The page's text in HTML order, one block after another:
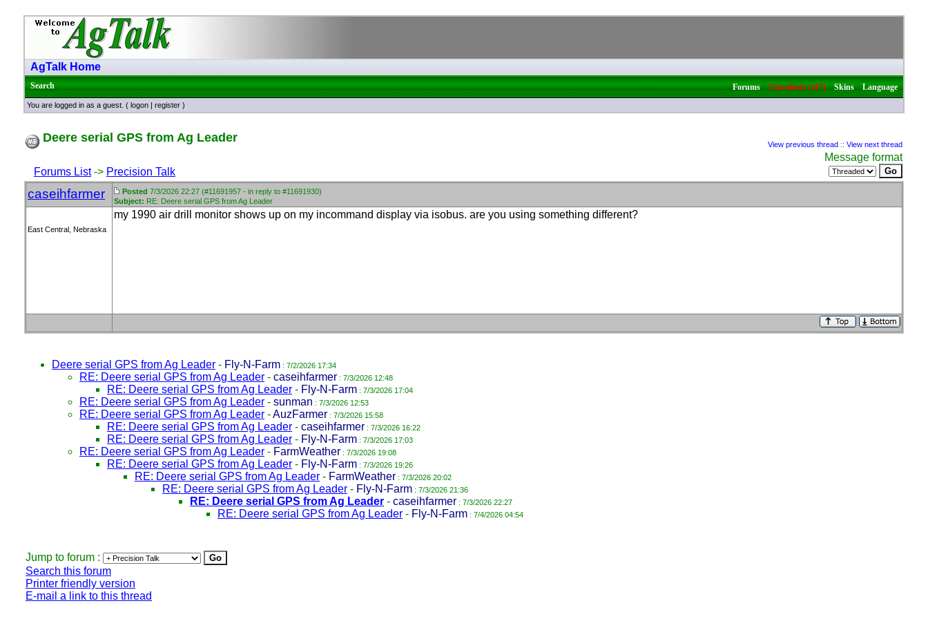
AgTalk Home
Search Forums|Classifieds (117)|Skins|Language
You are logged in as a guest. ( logon | register )
Deere serial GPS from Ag Leader View previous thread :: View next thread
Forums List-> Precision Talk
Message format
caseihfarmer Posted 7/3/2026 22:27 (#11691957 - in reply to #11691930)
Subject: RE: Deere serial GPS from Ag Leader
East Central, Nebraska
my 1990 air drill monitor shows up on my incommand display via isobus. are you using something different?
Deere serial GPS from Ag Leader - Fly-N-Farm : 7/2/2026 17:34
RE: Deere serial GPS from Ag Leader - caseihfarmer : 7/3/2026 12:48
RE: Deere serial GPS from Ag Leader - Fly-N-Farm : 7/3/2026 17:04
RE: Deere serial GPS from Ag Leader - sunman : 7/3/2026 12:53
RE: Deere serial GPS from Ag Leader -AuzFarmer : 7/3/2026 15:58
RE: Deere serial GPS from Ag Leader - caseihfarmer : 7/3/2026 16:22
RE: Deere serial GPS from Ag Leader - Fly-N-Farm : 7/3/2026 17:03
RE: Deere serial GPS from Ag Leader - FarmWeather : 7/3/2026 19:08
RE: Deere serial GPS from Ag Leader - Fly-N-Farm : 7/3/2026 19:26
RE: Deere serial GPS from Ag Leader - FarmWeather : 7/3/2026 20:02
RE: Deere serial GPS from Ag Leader - Fly-N-Farm : 7/3/2026 21:36
RE: Deere serial GPS from Ag Leader - caseihfarmer : 7/3/2026 22:27
RE: Deere serial GPS from Ag Leader - Fly-N-Farm : 7/4/2026 04:54
Jump to forum :
Search this forum
Printer friendly version
E-mail a link to this thread